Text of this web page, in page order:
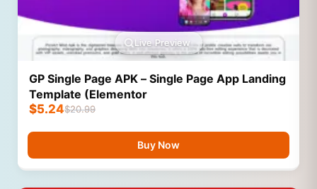
Live Preview
GP Single Page APK – Single Page App Landing
Template (Elementor
$20.99
$5.24
Buy Now